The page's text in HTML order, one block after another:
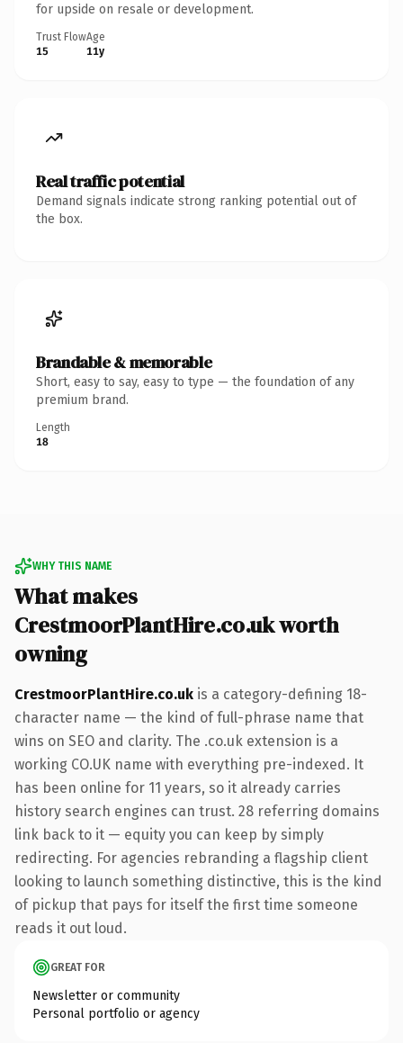
for upside on resale or development.
Trust Flow
15
Age
11y
Real traffic potential
Demand signals indicate strong ranking potential out of
the box.
Brandable & memorable
Short, easy to say, easy to type — the foundation of any
premium brand.
Length
18
WHY THIS NAME
What makes
CrestmoorPlantHire.co.uk worth
owning
CrestmoorPlantHire.co.uk is a category-defining 18-
character name — the kind of full-phrase name that
wins on SEO and clarity. The .co.uk extension is a
working CO.UK name with everything pre-indexed. It
has been online for 11 years, so it already carries
history search engines can trust. 28 referring domains
link back to it — equity you can keep by simply
redirecting. For agencies rebranding a flagship client
looking to launch something distinctive, this is the kind
of pickup that pays for itself the first time someone
reads it out loud.
GREAT FOR
Newsletter or community
Personal portfolio or agency